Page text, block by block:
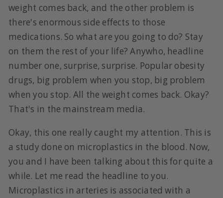
weight comes back, and the other problem is
there's enormous side effects to those
medications. So what are you going to do? Stay
on them the rest of your life? Anywho, headline
number one, surprise, surprise. Popular obesity
drugs, big problem when you stop, big problem
when you stop. All the weight comes back. Okay?
That's in the mainstream media.
Okay, this one really caught my attention. This is
a study done on microplastics in the blood. Now,
you and I have been talking about this for quite a
while. Let me read the headline to you.
Microplastics in arteries is associated with a